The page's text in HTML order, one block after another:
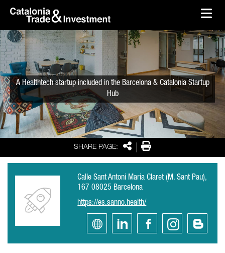
Skip to Main Content
SHARE PAGE: SharePrint
A Healthtech startup included in the Barcelona & Catalonia Startup
Hub
Calle Sant Antoni Maria Claret (M. Sant Pau),
167 08025 Barcelona
https://es.sanno.health/